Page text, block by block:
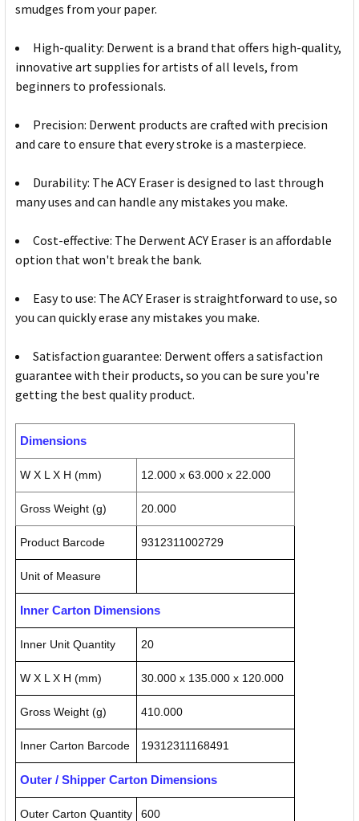
smudges from your paper.
High-quality: Derwent is a brand that offers high-quality,
innovative art supplies for artists of all levels, from
beginners to professionals.
Precision: Derwent products are crafted with precision
and care to ensure that every stroke is a masterpiece.
Durability: The ACY Eraser is designed to last through
many uses and can handle any mistakes you make.
Cost-effective: The Derwent ACY Eraser is an affordable
option that won't break the bank.
Easy to use: The ACY Eraser is straightforward to use, so
you can quickly erase any mistakes you make.
Satisfaction guarantee: Derwent offers a satisfaction
guarantee with their products, so you can be sure you're
getting the best quality product.
Dimensions
W X L X H (mm) 12.000 x 63.000 x 22.000
Gross Weight (g) 20.000
Product Barcode 9312311002729
Unit of Measure
Inner Carton Dimensions
Inner Unit Quantity 20
W X L X H (mm) 30.000 x 135.000 x 120.000
Gross Weight (g) 410.000
Inner Carton Barcode 19312311168491
Outer / Shipper Carton Dimensions
Outer Carton Quantity 600